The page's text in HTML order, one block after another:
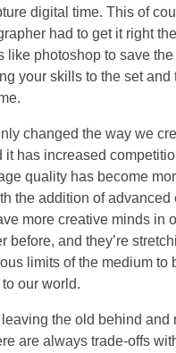
digital time. This of
had to get it right
like photoshop to save the
your skills to the set and
changed the way we
it has increased
quality has become
the addition of advanced
more creative minds in
before, and they’re
limits of the medium to
our world.
the old behind and
are always trade-offs